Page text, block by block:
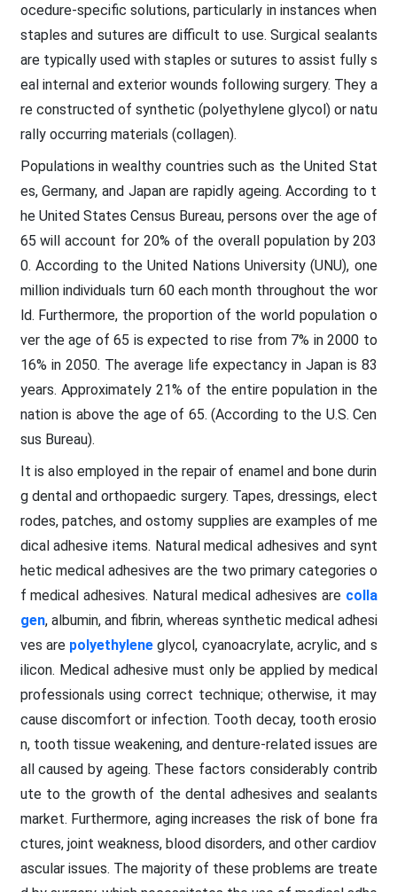
ocedure-specific solutions, particularly in instances when
staples and sutures are difficult to use. Surgical sealants
are typically used with staples or sutures to assist fully s
eal internal and exterior wounds following surgery. They a
re constructed of synthetic (polyethylene glycol) or natu
rally occurring materials (collagen).
Populations in wealthy countries such as the United Stat
es, Germany, and Japan are rapidly ageing. According to t
he United States Census Bureau, persons over the age of
65 will account for 20% of the overall population by 203
0. According to the United Nations University (UNU), one
million individuals turn 60 each month throughout the wor
ld. Furthermore, the proportion of the world population o
ver the age of 65 is expected to rise from 7% in 2000 to
16% in 2050. The average life expectancy in Japan is 83
years. Approximately 21% of the entire population in the
nation is above the age of 65. (According to the U.S. Cen
sus Bureau).
It is also employed in the repair of enamel and bone durin
g dental and orthopaedic surgery. Tapes, dressings, elect
rodes, patches, and ostomy supplies are examples of me
dical adhesive items. Natural medical adhesives and synt
hetic medical adhesives are the two primary categories o
f medical adhesives. Natural medical adhesives are colla
gen, albumin, and fibrin, whereas synthetic medical adhesi
ves are polyethylene glycol, cyanoacrylate, acrylic, and s
ilicon. Medical adhesive must only be applied by medical
professionals using correct technique; otherwise, it may
cause discomfort or infection. Tooth decay, tooth erosio
n, tooth tissue weakening, and denture-related issues are
all caused by ageing. These factors considerably contrib
ute to the growth of the dental adhesives and sealants
market. Furthermore, aging increases the risk of bone fra
ctures, joint weakness, blood disorders, and other cardiov
ascular issues. The majority of these problems are treate